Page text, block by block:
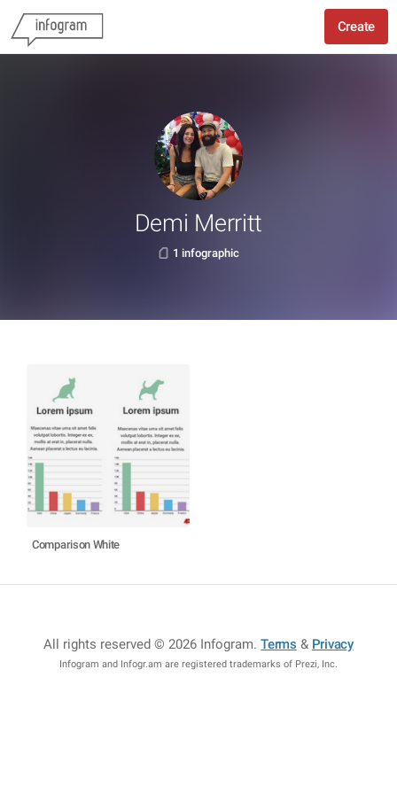
Create
Demi Merritt
1 infographic
Comparison White
All rights reserved © 2026 Infogram.Terms & Privacy
Infogram and Infogr.am are registered trademarks of Prezi, Inc.